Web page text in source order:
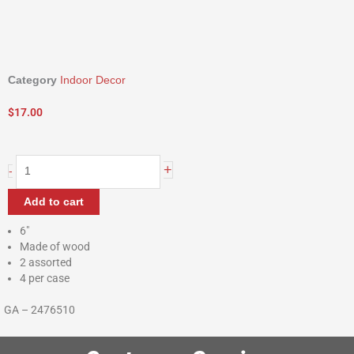
Category Indoor Decor
$17.00
-
Sunflower
quantity
+
Add to cart
6″
Made of wood
2 assorted
4 per case
GA – 2476510